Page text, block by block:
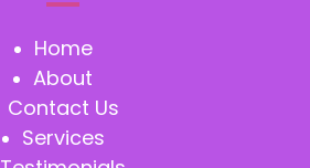
Home
About
Contact Us
Services